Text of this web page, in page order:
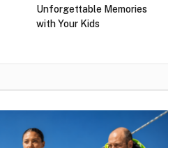
Unforgettable Memories
with Your Kids